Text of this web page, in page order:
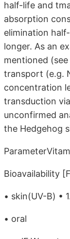
half-life and
absorption
elimination
longer. As an
mentioned
transport (e.g.
concentration
transduction
unconfirmed
the Hedgehog
Bioavailability
• skin(UV-B) •
• oral